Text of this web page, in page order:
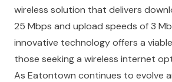
wireless solution that delivers
25 Mbps and upload speeds of 3
innovative technology offers a
those seeking a wireless internet
As Eatontown continues to evolve